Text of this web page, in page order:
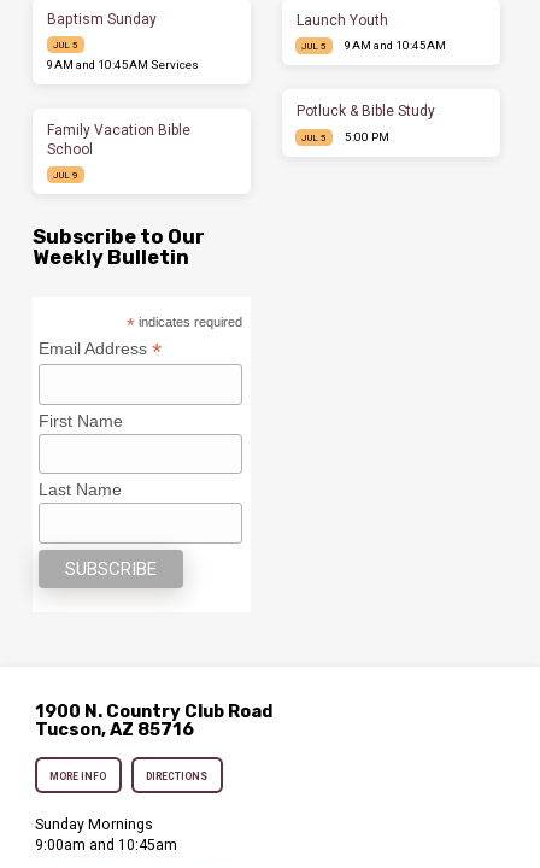
Baptism Sunday
JUL 5
9AM and 10:45AM Services
Family Vacation Bible
School
JUL 9
Launch Youth
JUL 5 9AM and 10:45AM
Potluck & Bible Study
JUL 5 5:00 PM
Subscribe to Our
Weekly Bulletin
* indicates required
Email Address*
First Name
Last Name
1900 N. Country Club Road
Tucson, AZ 85716
MORE INFO DIRECTIONS
Sunday Mornings
9:00am and 10:45am